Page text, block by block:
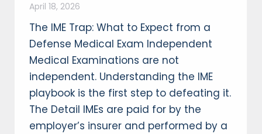
April 18, 2026
The IME Trap: What to Expect from a
Defense Medical Exam Independent
Medical Examinations are not
independent. Understanding the IME
playbook is the first step to defeating it.
The Detail IMEs are paid for by the
employer’s insurer and performed by a